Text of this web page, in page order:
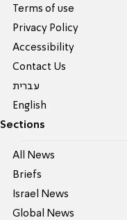
Terms of use
Privacy Policy
Accessibility
Contact Us
עברית
English
Sections
All News
Briefs
Israel News
Global News